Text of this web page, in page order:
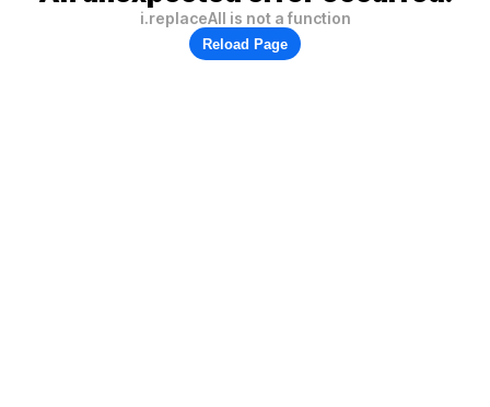
i.replaceAll is not a function
Reload Page